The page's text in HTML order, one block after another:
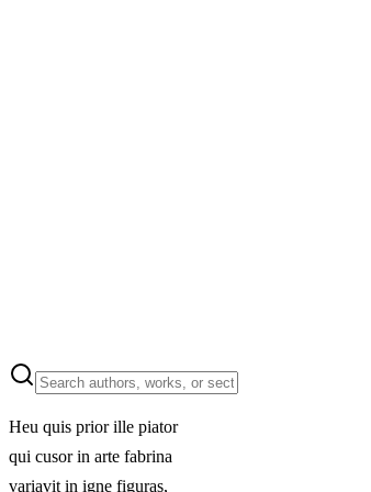
Heu quis prior ille piator
qui cusor in arte fabrina
variavit in igne figuras,